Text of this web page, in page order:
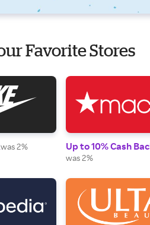
Favorite Stores
was 2% Up to 10% Cash
was 2%